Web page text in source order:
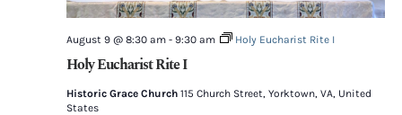
Holy Eucharist Rite I
August 9 @ 8:30 am- 9:30 am Holy Eucharist Rite I
Historic Grace Church 115 Church Street, Yorktown, VA, United
States